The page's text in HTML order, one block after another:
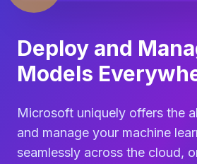
Deploy and
Models
Microsoft uniquely offers the
and manage your machine
seamlessly across the cloud,